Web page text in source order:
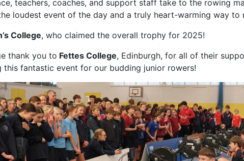
teachers, coaches, and support staff take to the rowing
loudest event of the day and a truly heart-warming way
College, who claimed the overall trophy for 2025!
thank you to Fettes College, Edinburgh, for all of their
this fantastic event for our budding junior rowers!